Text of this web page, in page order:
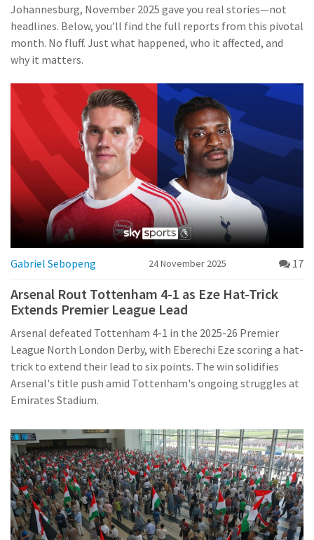
Johannesburg, November 2025 gave you real stories—not
headlines. Below, you’ll find the full reports from this pivotal
month. No fluff. Just what happened, who it affected, and
why it matters.
Gabriel Sebopeng 24 November 2025 17
Arsenal Rout Tottenham 4-1 as Eze Hat-Trick
Extends Premier League Lead
Arsenal defeated Tottenham 4-1 in the 2025-26 Premier
League North London Derby, with Eberechi Eze scoring a hat-
trick to extend their lead to six points. The win solidifies
Arsenal's title push amid Tottenham's ongoing struggles at
Emirates Stadium.